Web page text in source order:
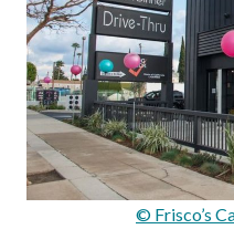
© Frisco’s